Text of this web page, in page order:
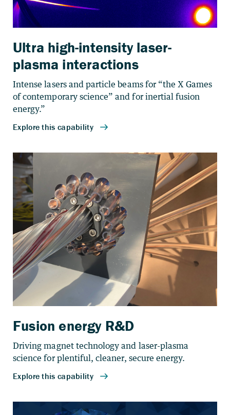
Ultra high-intensity laser-
plasma interactions
Intense lasers and particle beams for “the X Games
of contemporary science” and for inertial fusion
energy.”
Fusion energy R&D
Driving magnet technology and laser-plasma
science for plentiful, cleaner, secure energy.